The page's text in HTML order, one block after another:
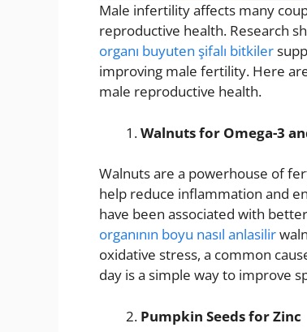
Male infertility affects many
reproductive health. Research
organı buyuten şifalı bitkiler
improving male fertility. Here
male reproductive health.
Walnuts for Omega-3
Walnuts are a powerhouse of
help reduce inflammation and
have been associated with
organının boyu nasıl anlasilir
oxidative stress, a common
day is a simple way to improve
Pumpkin Seeds for Zinc